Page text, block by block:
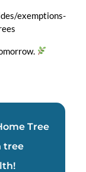
exemptions-
Tree
tree